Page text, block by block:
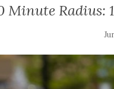
Minute Radius: